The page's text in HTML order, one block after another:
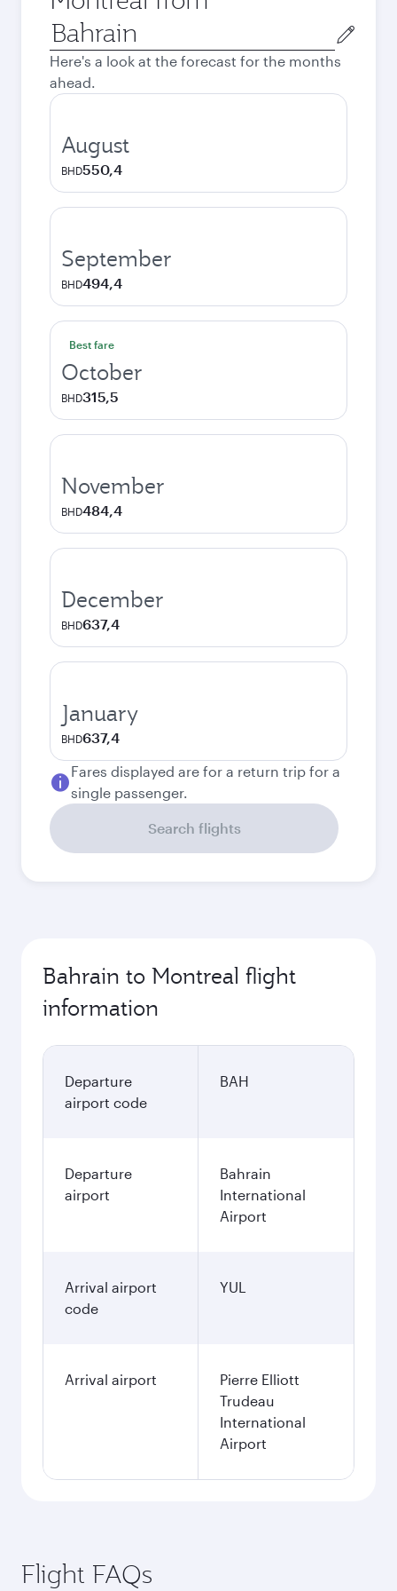
Origin
city
Here's a look at the forecast for the months
ahead.
August
BHD550,4
September
BHD494,4
Best fare
October
BHD315,5
November
BHD484,4
December
BHD637,4
January
BHD637,4
Fares displayed are for a return trip for a
single passenger.
Search flights
Bahrain to Montreal flight
information
Departure
airport code
BAH
Departure
airport
Bahrain
International
Airport
Arrival airport
code
YUL
Arrival airport
Pierre Elliott
Trudeau
International
Airport
Flight FAQs